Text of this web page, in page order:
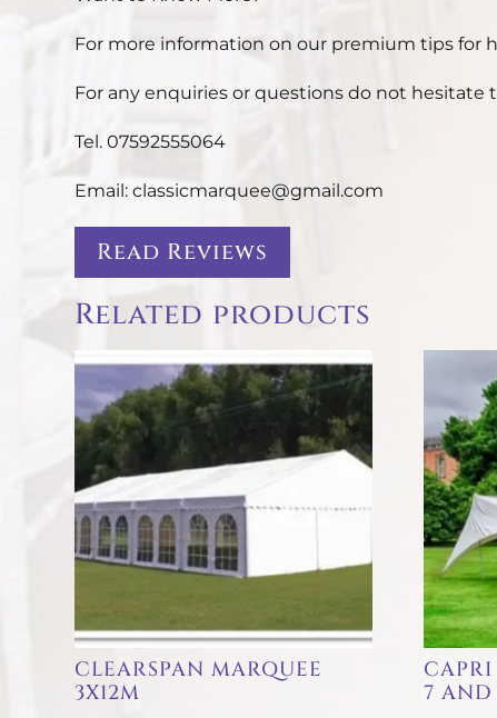
For more information on our premium tips for
For any enquiries or questions do not hesitate
Tel. 07592555064
Email: classicmarquee@gmail.com
Read Reviews
Related products
CLEARSPAN MARQUEE
3X12M
7 AND